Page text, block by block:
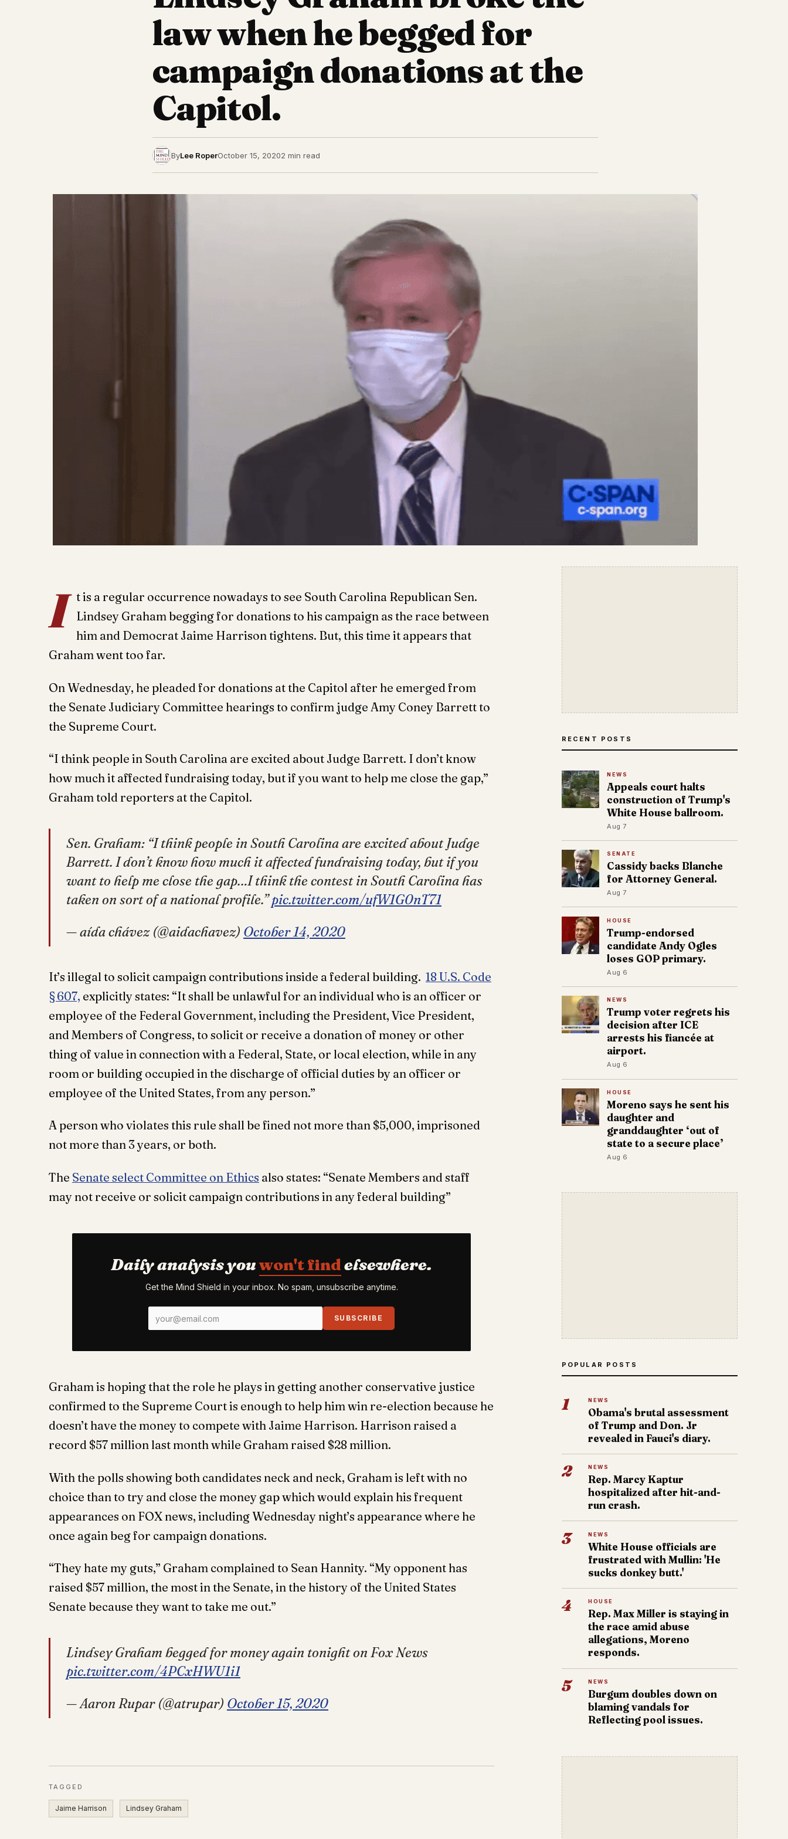
law when he begged for
campaign donations at the
Capitol.
ByLee RoperOctober 15, 20202 min read
I t is a regular occurrence nowadays to see South Carolina Republican Sen.
Lindsey Graham begging for donations to his campaign as the race between
him and Democrat Jaime Harrison tightens. But, this time it appears that
Graham went too far.
On Wednesday, he pleaded for donations at the Capitol after he emerged from
the Senate Judiciary Committee hearings to confirm judge Amy Coney Barrett to
the Supreme Court.
“I think people in South Carolina are excited about Judge Barrett. I don’t know
how much it affected fundraising today, but if you want to help me close the gap,”
Graham told reporters at the Capitol.
Sen. Graham: “I think people in South Carolina are excited about Judge
Barrett. I don’t know how much it affected fundraising today, but if you
want to help me close the gap…I think the contest in South Carolina has
taken on sort of a national profile.”pic.twitter.com/ufW1G0nT71
— aída chávez (@aidachavez) October 14, 2020
It’s illegal to solicit campaign contributions inside a federal building. 18 U.S. Code
§ 607, explicitly states: “It shall be unlawful for an individual who is an officer or
employee of the Federal Government, including the President, Vice President,
and Members of Congress, to solicit or receive a donation of money or other
thing of value in connection with a Federal, State, or local election, while in any
room or building occupied in the discharge of official duties by an officer or
employee of the United States, from any person.”
A person who violates this rule shall be fined not more than $5,000, imprisoned
not more than 3 years, or both.
The Senate select Committee on Ethics also states: “Senate Members and staff
may not receive or solicit campaign contributions in any federal building”
Daily analysis youwon't findelsewhere.
Get the Mind Shield in your inbox. No spam, unsubscribe anytime.
SUBSCRIBE
Graham is hoping that the role he plays in getting another conservative justice
confirmed to the Supreme Court is enough to help him win re-election because he
doesn’t have the money to compete with Jaime Harrison. Harrison raised a
record $57 million last month while Graham raised $28 million.
With the polls showing both candidates neck and neck, Graham is left with no
choice than to try and close the money gap which would explain his frequent
appearances on FOX news, including Wednesday night’s appearance where he
once again beg for campaign donations.
“They hate my guts,” Graham complained to Sean Hannity. “My opponent has
raised $57 million, the most in the Senate, in the history of the United States
Senate because they want to take me out.”
Lindsey Graham begged for money again tonight on Fox News
pic.twitter.com/4PCxHWU1i1
— Aaron Rupar (@atrupar) October 15, 2020
TAGGED
Jaime Harrison Lindsey Graham
RECENT POSTS
NEWS
Appeals court halts
construction of Trump's
White House ballroom.
Aug 7
SENATE
Cassidy backs Blanche
for Attorney General.
Aug 7
HOUSE
Trump-endorsed
candidate Andy Ogles
loses GOP primary.
Aug 6
NEWS
Trump voter regrets his
decision after ICE
arrests his fiancée at
airport.
Aug 6
HOUSE
Moreno says he sent his
daughter and
granddaughter ‘out of
state to a secure place’
Aug 6
POPULAR POSTS
1 NEWS
Obama's brutal assessment
of Trump and Don. Jr
revealed in Fauci's diary.
2 NEWS
Rep. Marcy Kaptur
hospitalized after hit-and-
run crash.
3 NEWS
White House officials are
frustrated with Mullin: 'He
sucks donkey butt.'
4 HOUSE
Rep. Max Miller is staying in
the race amid abuse
allegations, Moreno
responds.
5 NEWS
Burgum doubles down on
blaming vandals for
Reflecting pool issues.